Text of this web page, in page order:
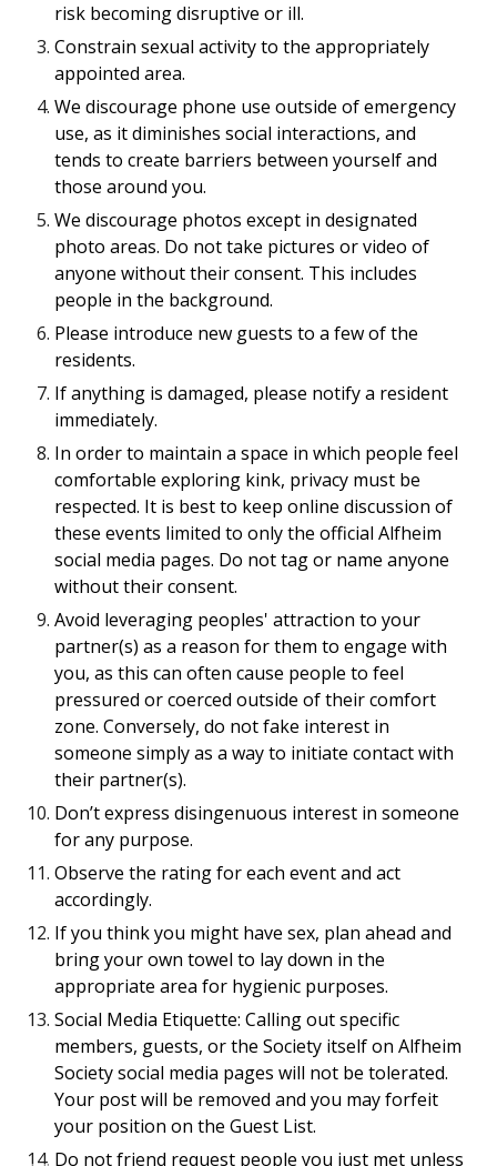
risk becoming disruptive or ill.
Constrain sexual activity to the appropriately
appointed area.
We discourage phone use outside of emergency
use, as it diminishes social interactions, and
tends to create barriers between yourself and
those around you.
We discourage photos except in designated
photo areas. Do not take pictures or video of
anyone without their consent. This includes
people in the background.
Please introduce new guests to a few of the
residents.
If anything is damaged, please notify a resident
immediately.
In order to maintain a space in which people feel
comfortable exploring kink, privacy must be
respected. It is best to keep online discussion of
these events limited to only the official Alfheim
social media pages. Do not tag or name anyone
without their consent.
Avoid leveraging peoples' attraction to your
partner(s) as a reason for them to engage with
you, as this can often cause people to feel
pressured or coerced outside of their comfort
zone. Conversely, do not fake interest in
someone simply as a way to initiate contact with
their partner(s).
Don’t express disingenuous interest in someone
for any purpose.
Observe the rating for each event and act
accordingly.
If you think you might have sex, plan ahead and
bring your own towel to lay down in the
appropriate area for hygienic purposes.
Social Media Etiquette: Calling out specific
members, guests, or the Society itself on Alfheim
Society social media pages will not be tolerated.
Your post will be removed and you may forfeit
your position on the Guest List.
Do not friend request people you just met unless